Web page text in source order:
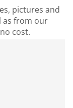
pictures and
as from our
cost.